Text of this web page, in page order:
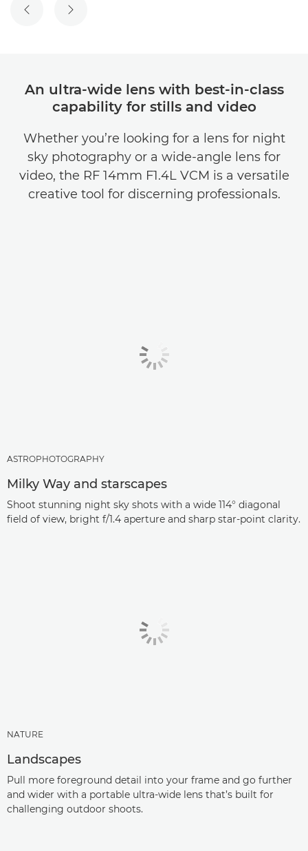
PREVIOUS SLIDE
NEXT SLIDE
An ultra-wide lens with best-in-class
capability for stills and video
Whether you’re looking for a lens for night
sky photography or a wide-angle lens for
video, the RF 14mm F1.4L VCM is a versatile
creative tool for discerning professionals.
ASTROPHOTOGRAPHY
Milky Way and starscapes
Shoot stunning night sky shots with a wide 114° diagonal
field of view, bright f/1.4 aperture and sharp star-point clarity.
NATURE
Landscapes
Pull more foreground detail into your frame and go further
and wider with a portable ultra-wide lens that’s built for
challenging outdoor shoots.